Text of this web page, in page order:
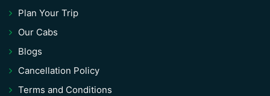
Plan Your Trip
Our Cabs
Blogs
Cancellation Policy
Terms and Conditions